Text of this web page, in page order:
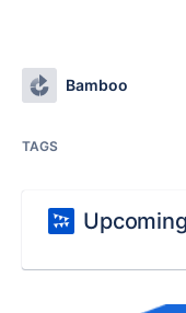
Bamboo
TAGS